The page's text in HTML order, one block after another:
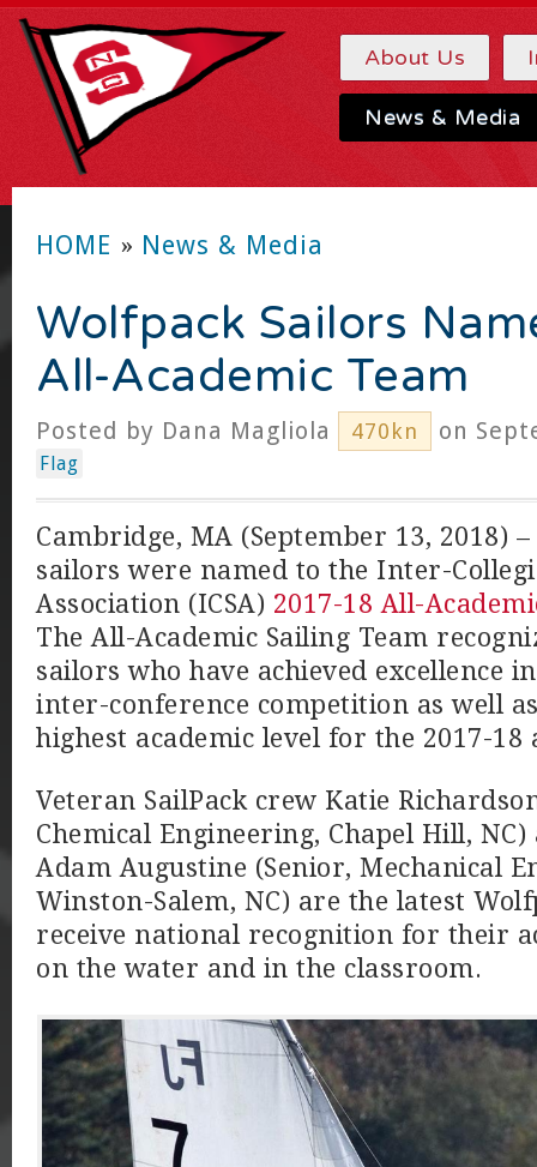
About Us
News & Media
HOME » News & Media
Wolfpack Sailors
All-Academic Team
Posted by Dana Magliola 470kn on
Flag
Cambridge, MA (September 13, 2018)
sailors were named to the Inter-
Association (ICSA) 2017-18 All-
The All-Academic Sailing Team
sailors who have achieved excellence
inter-conference competition as well
highest academic level for the 2017-18
Veteran SailPack crew Katie
Chemical Engineering, Chapel Hill,
Adam Augustine (Senior, Mechanical
Winston-Salem, NC) are the latest
receive national recognition for their
on the water and in the classroom.